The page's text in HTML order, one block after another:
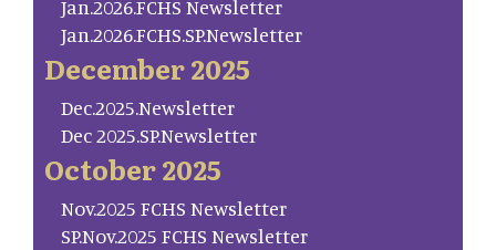
Jan.2026.FCHS Newsletter
Jan.2026.FCHS.SP.Newsletter
December 2025
Dec.2025.Newsletter
Dec 2025.SP.Newsletter
October 2025
Nov.2025 FCHS Newsletter
SP.Nov.2025 FCHS Newsletter